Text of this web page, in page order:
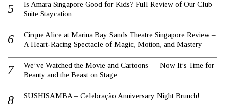
Is Amara Singapore Good for Kids? Full Review of Our Club
Suite Staycation
Cirque Alice at Marina Bay Sands Theatre Singapore Review –
A Heart-Racing Spectacle of Magic, Motion, and Mastery
We’ve Watched the Movie and Cartoons — Now It’s Time for
Beauty and the Beast on Stage
SUSHISAMBA – Celebração Anniversary Night Brunch!